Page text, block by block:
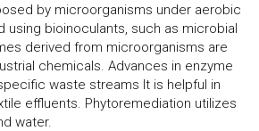
by microorganisms under aerobic
bioinoculants, such as microbial
derived from microorganisms are
chemicals. Advances in enzyme
waste streams It is helpful in
effluents. Phytoremediation utilizes
water.